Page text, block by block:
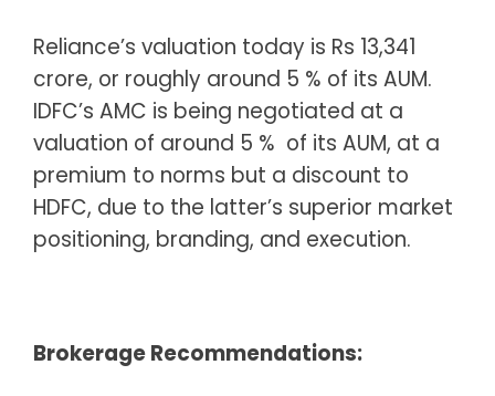
Reliance’s valuation today is Rs 13,341
crore, or roughly around 5 % of its AUM.
IDFC’s AMC is being negotiated at a
valuation of around 5 % of its AUM, at a
premium to norms but a discount to
HDFC, due to the latter’s superior market
positioning, branding, and execution.
Brokerage Recommendations: